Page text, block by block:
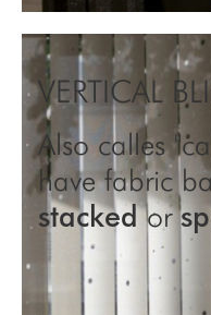
VERTICAL
Also calles
have fabric
stackedor